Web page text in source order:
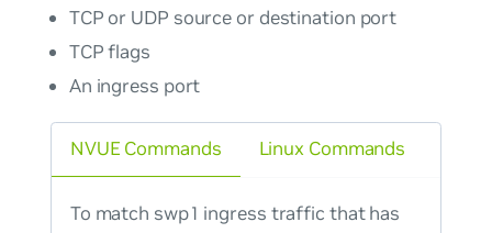
TCP or UDP source or destination port
TCP flags
An ingress port
NVUE Commands
To match swp1 ingress traffic that has
Linux Commands